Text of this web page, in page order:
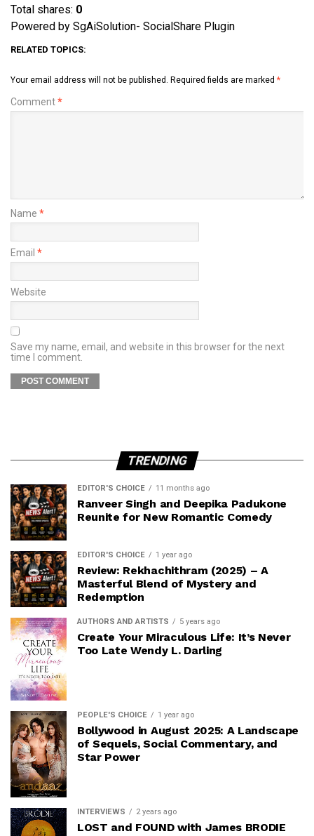
Total shares: 0
Powered by SgAiSolution- SocialShare Plugin
RELATED TOPICS:
Your email address will not be published. Required fields are marked *
Comment*
Name *
Email *
Website
Save my name, email, and website in this browser for the next
time I comment.
TRENDING
EDITOR'S CHOICE 11 months ago
Ranveer Singh and Deepika Padukone
Reunite for New Romantic Comedy
EDITOR'S CHOICE 1 year ago
Review: Rekhachithram (2025) – A
Masterful Blend of Mystery and
Redemption
AUTHORS AND ARTISTS 5 years ago
Create Your Miraculous Life: It’s Never
Too Late Wendy L. Darling
PEOPLE'S CHOICE 1 year ago
Bollywood in August 2025: A Landscape
of Sequels, Social Commentary, and
Star Power
INTERVIEWS 2 years ago
LOST and FOUND with James BRODIE